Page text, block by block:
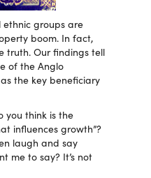
ethnic groups are
boom. In fact,
truth. Our findings tell
of the Anglo
the key beneficiary
you think is the
influences growth”?
laugh and say
me to say? It’s not